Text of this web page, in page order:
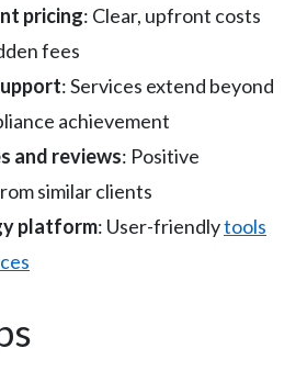
pricing: Clear, upfront costs
fees
: Services extend beyond
achievement
and reviews: Positive
similar clients
platform: User-friendlytools